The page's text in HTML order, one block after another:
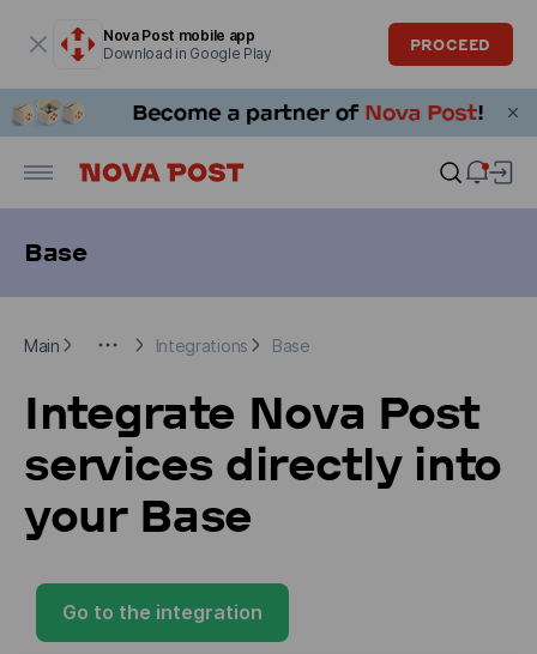
Nova Post mobile app
Download in Google Play
PROCEED
Base
Main
Integrations Base
Integrate Nova Post
services directly into
your Base
Go to the integration